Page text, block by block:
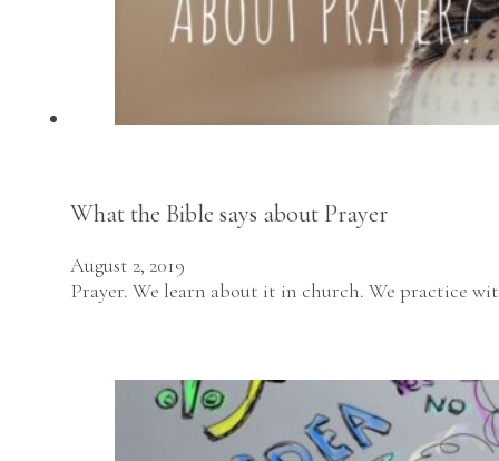
What the Bible says about Prayer
August 2, 2019
Prayer. We learn about it in church. We practice